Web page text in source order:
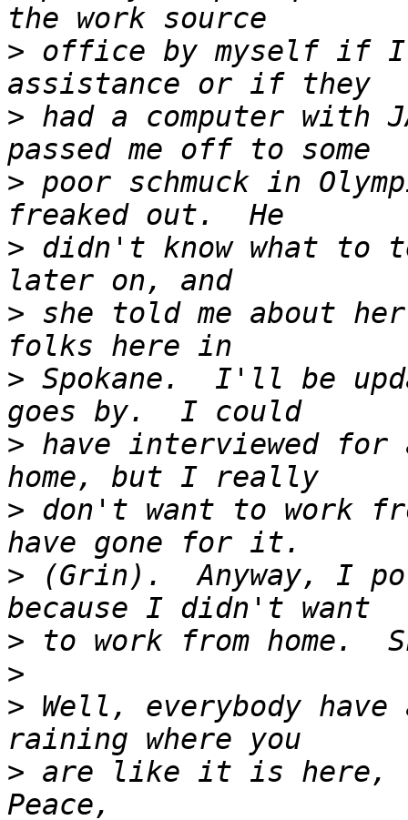
> office by myself if I
> had a computer with
> poor schmuck in
> didn't know what to
> she told me about
> Spokane.  I'll be
> have interviewed for
> don't want to work
> (Grin).  Anyway, I
>
>
> Well, everybody
> are like it is here,